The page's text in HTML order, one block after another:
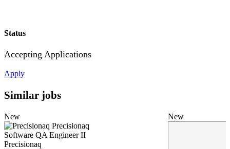
Status
Accepting Applications
Apply
Similar jobs
New
Precisionaq
Software QA Engineer II
Precisionaq
New